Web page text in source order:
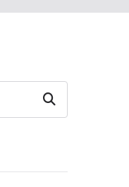
Search